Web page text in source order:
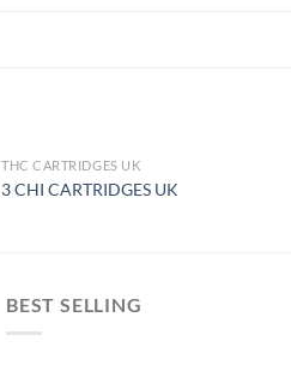
OUT OF STOCK
THC CARTRIDGES UK
3 CHI CARTRIDGES UK
BEST SELLING